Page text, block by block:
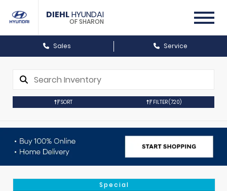
DIEHLHYUNDAI
OF SHARON
Sales Service
SORT FILTER(720)
Special